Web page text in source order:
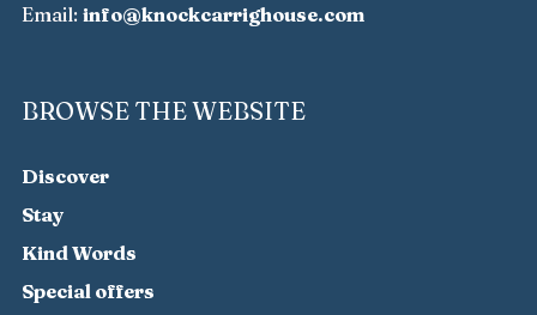
Email: info@knockcarrighouse.com
BROWSE THE WEBSITE
Discover
Stay
Kind Words
Special offers